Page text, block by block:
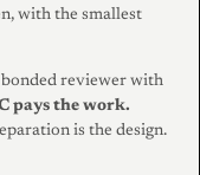
with the smallest
bonded reviewer with
pays the work.
is the design.